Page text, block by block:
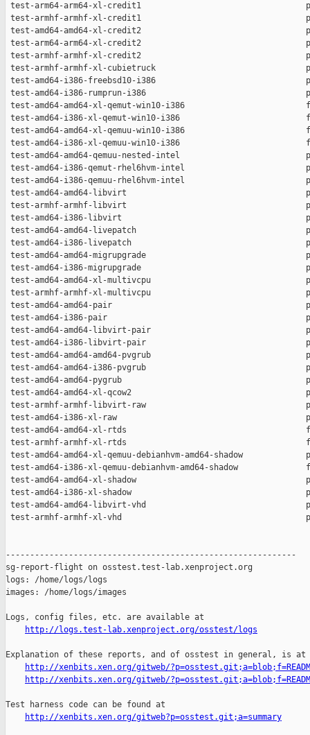
http://logs.test-lab.xenproject.org/osstest/logs
Explanation of these reports, and of osstest in general, is at
http://xenbits.xen.org/gitweb/
http://xenbits.xen.org/gitweb/
Test harness code can be found at
http://xenbits.xen.org/gitweb?p=osstest.git;a=summary